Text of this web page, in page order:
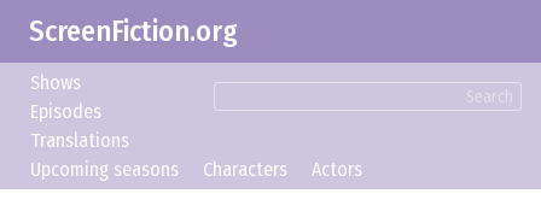
ScreenFiction.org
Search
Shows
Episodes
Translations
Upcoming seasons
Characters Actors